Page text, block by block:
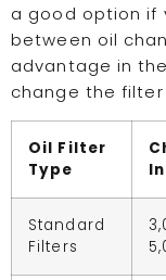
a good option if
between oil
advantage in
change the
Oil Filter
Type
Standard
Filters